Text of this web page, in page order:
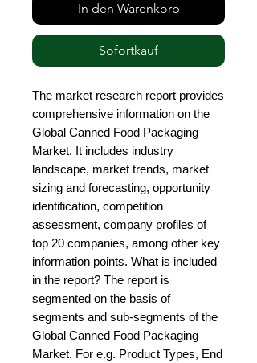
In den Warenkorb
Sofortkauf
The market research report provides
comprehensive information on the
Global Canned Food Packaging
Market. It includes industry
landscape, market trends, market
sizing and forecasting, opportunity
identification, competition
assessment, company profiles of
top 20 companies, among other key
information points. What is included
in the report? The report is
segmented on the basis of
segments and sub-segments of the
Global Canned Food Packaging
Market. For e.g. Product Types, End